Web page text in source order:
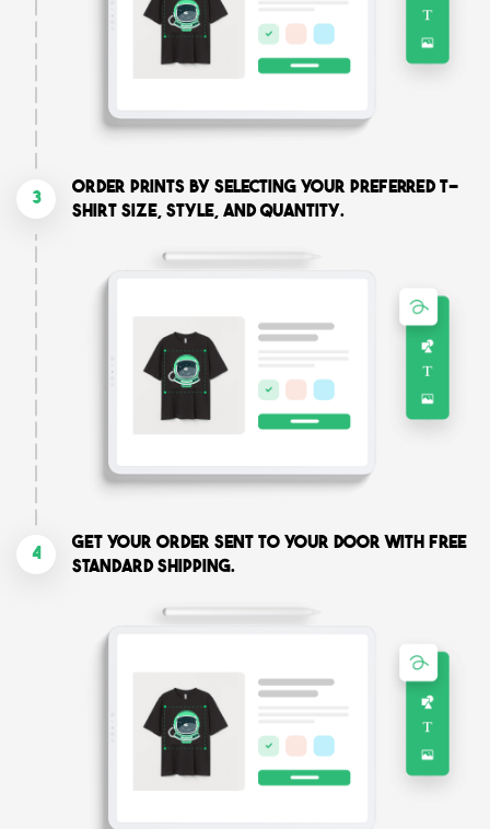
3
Order prints by selecting your preferred T-
shirt size, style, and quantity.
4
Get your order sent to your door with free
standard shipping.